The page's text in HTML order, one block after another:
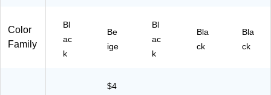
Color
Family
Bl
ac
k
Be
ige
Bl
ac
k
Bla
ck
Bla
ck
$4